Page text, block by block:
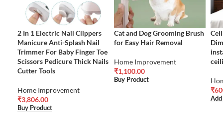
2 In 1 Electric Nail Clippers
Manicure Anti-Splash Nail
Trimmer For Baby Finger Toe
Scissors Pedicure Thick Nails
Cutter Tools
Home Improvement
₹3,806.00
Buy Product
Cat and Dog Grooming Brush
for Easy Hair Removal
Home Improvement
₹1,100.00
Buy Product
₹